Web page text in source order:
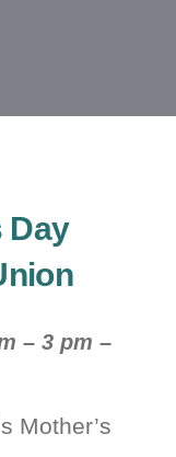
Day
– 3 pm –
Mother’s